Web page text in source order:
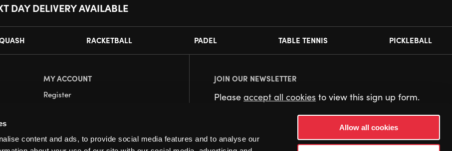
content and ads, to provide social media features and to analyse our
Allow all cookies
DAY DELIVERY AVAILABLE
RACKETBALL PADEL TABLE TENNIS PICKLEBALL
MY ACCOUNT
Register
JOIN OUR NEWSLETTER
Pleaseaccept all cookies to view this sign up form.